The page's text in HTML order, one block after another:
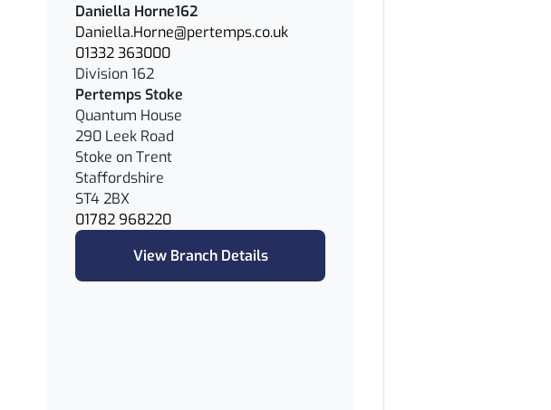
Daniella Horne162
Daniella.Horne@pertemps.co.uk
01332 363000
Division 162
Pertemps Stoke
Quantum House
290 Leek Road
Stoke on Trent
Staffordshire
ST4 2BX
01782 968220
View Branch Details